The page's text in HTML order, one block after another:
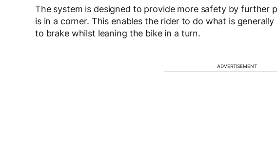
The system is designed to provide more safety by further
is in a corner. This enables the rider to do what is generally
to brake whilst leaning the bike in a turn.
ADVERTISEMENT